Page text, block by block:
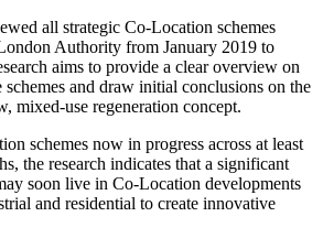
all strategic Co-Location schemes
Authority from January 2019 to
aims to provide a clear overview on
schemes and draw initial conclusions on the
mixed-use regeneration concept.
schemes now in progress across at least
the research indicates that a significant
soon live in Co-Location developments
and residential to create innovative